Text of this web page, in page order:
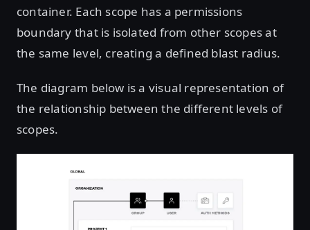
container. Each scope has a permissions
boundary that is isolated from other scopes at
the same level, creating a defined blast radius.
The diagram below is a visual representation of
the relationship between the different levels of
scopes.